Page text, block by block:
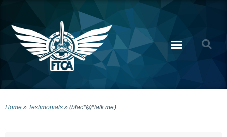
Home » Testimonials » (blac*@*talk.me)